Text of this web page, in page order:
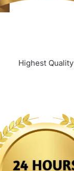
Highest Quality